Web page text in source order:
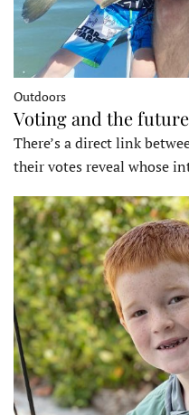
Outdoors
Voting and the
There’s a direct link
their votes reveal whose